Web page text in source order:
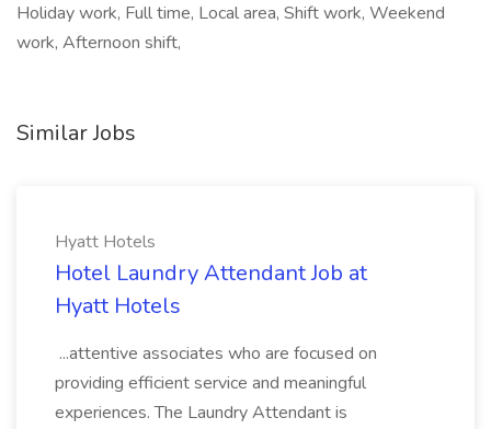
Holiday work, Full time, Local area, Shift work, Weekend
work, Afternoon shift,
Similar Jobs
Hyatt Hotels
Hotel Laundry Attendant Job at
Hyatt Hotels
...attentive associates who are focused on
providing efficient service and meaningful
experiences. The Laundry Attendant is